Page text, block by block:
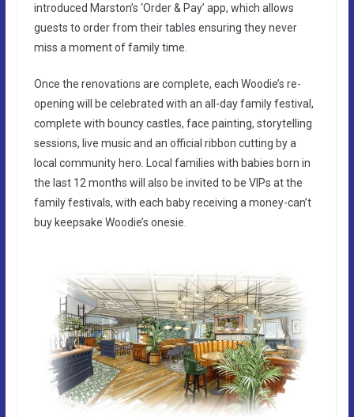
introduced Marston’s ‘Order & Pay’ app, which allows
guests to order from their tables ensuring they never
miss a moment of family time.
Once the renovations are complete, each Woodie’s re-
opening will be celebrated with an all-day family festival,
complete with bouncy castles, face painting, storytelling
sessions, live music and an official ribbon cutting by a
local community hero. Local families with babies born in
the last 12 months will also be invited to be VIPs at the
family festivals, with each baby receiving a money-can’t
buy keepsake Woodie’s onesie.